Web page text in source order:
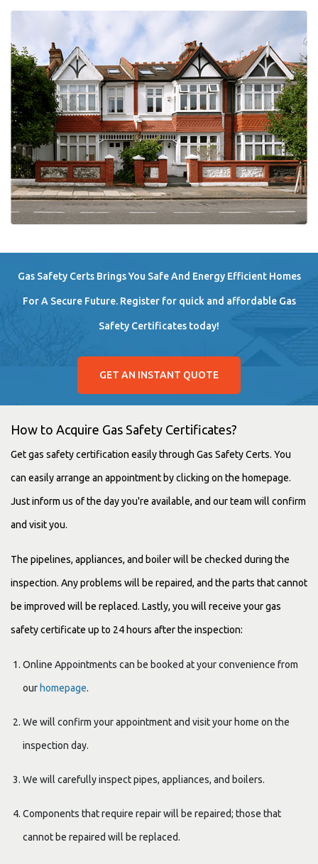
Gas Safety Certs Brings You Safe And Energy Efficient Homes
For A Secure Future. Register for quick and affordable Gas
Safety Certificates today!
GET AN INSTANT QUOTE
How to Acquire Gas Safety Certificates?
Get gas safety certification easily through Gas Safety Certs. You
can easily arrange an appointment by clicking on the homepage.
Just inform us of the day you're available, and our team will confirm
and visit you.
The pipelines, appliances, and boiler will be checked during the
inspection. Any problems will be repaired, and the parts that cannot
be improved will be replaced. Lastly, you will receive your gas
safety certificate up to 24 hours after the inspection:
Online Appointments can be booked at your convenience from
our homepage.
We will confirm your appointment and visit your home on the
inspection day.
We will carefully inspect pipes, appliances, and boilers.
Components that require repair will be repaired; those that
cannot be repaired will be replaced.